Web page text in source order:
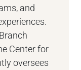
and
Center for
oversees